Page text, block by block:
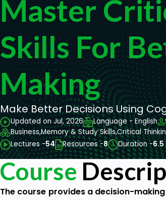
Master
Skills For
Making
Make Better Decisions Using
Updated on Jul, 2026 Language - English
Business,Memory & Study Skills,Critical
Lectures -54 Resources -8 Duration -6.5
Course
The course provides a decision-